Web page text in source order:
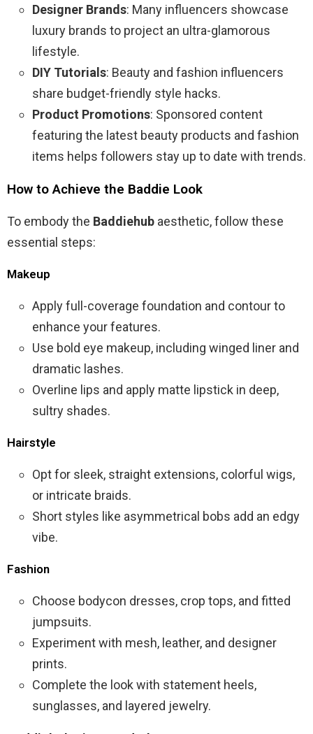
Designer Brands: Many influencers showcase
luxury brands to project an ultra-glamorous
lifestyle.
DIY Tutorials: Beauty and fashion influencers
share budget-friendly style hacks.
Product Promotions: Sponsored content
featuring the latest beauty products and fashion
items helps followers stay up to date with trends.
How to Achieve the Baddie Look
To embody the Baddiehub aesthetic, follow these
essential steps:
Makeup
Apply full-coverage foundation and contour to
enhance your features.
Use bold eye makeup, including winged liner and
dramatic lashes.
Overline lips and apply matte lipstick in deep,
sultry shades.
Hairstyle
Opt for sleek, straight extensions, colorful wigs,
or intricate braids.
Short styles like asymmetrical bobs add an edgy
vibe.
Fashion
Choose bodycon dresses, crop tops, and fitted
jumpsuits.
Experiment with mesh, leather, and designer
prints.
Complete the look with statement heels,
sunglasses, and layered jewelry.